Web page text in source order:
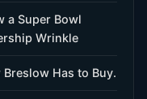
a Super Bowl
Wrinkle
Breslow Has to Buy.